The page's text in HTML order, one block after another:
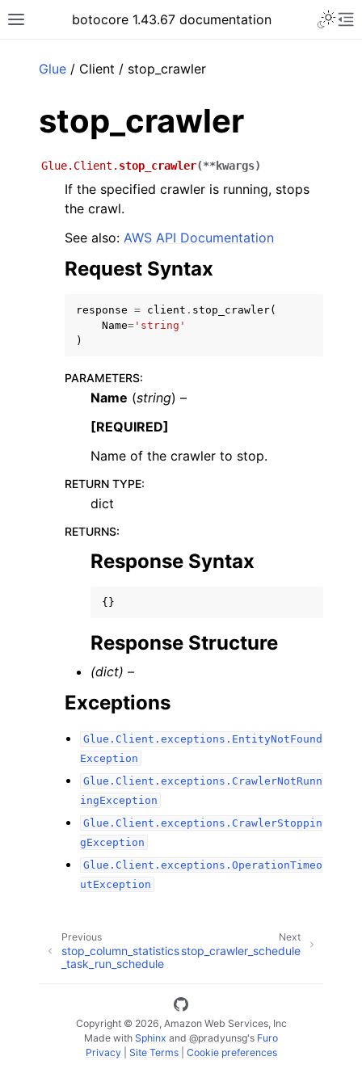
Toggle site navigation sidebar
botocore 1.43.67 documentation
navigation of Available Services
Glue / Client / stop_crawler
stop_crawler
Glue.Client. stop_crawler(**kwargs)
If the specified crawler is running, stops
the crawl.
See also: AWS API Documentation
Request Syntax
response = client . stop_crawler(
Name= 'string'
)
PARAMETERS:
Name (string) –
[REQUIRED]
Name of the crawler to stop.
RETURN TYPE:
dict
RETURNS:
Response Syntax
{}
Response Structure
(dict) –
Exceptions
Glue.Client.exceptions.EntityNotFound
Exception
Glue.Client.exceptions.CrawlerNotRunn
ingException
Glue.Client.exceptions.CrawlerStoppin
gException
Glue.Client.exceptions.OperationTimeo
utException
Next
stop_crawler_schedule
Previous
stop_column_statistics
_task_run_schedule
Copyright © 2026, Amazon Web Services, Inc
Made with Sphinx and @pradyunsg's Furo
Privacy| Site Terms| Cookie preferences